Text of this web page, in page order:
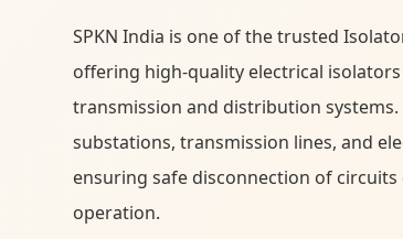
SPKN India is one of the trusted
offering high-quality electrical
transmission and distribution
substations, transmission lines, and
ensuring safe disconnection of
operation.